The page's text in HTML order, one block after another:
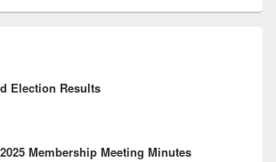
Election Results
Membership Meeting Minutes